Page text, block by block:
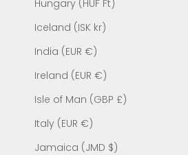
Hungary (HUF Ft)
Iceland (ISK kr)
India (EUR €)
Ireland (EUR €)
Isle of Man (GBP £)
Italy (EUR €)
Jamaica (JMD $)